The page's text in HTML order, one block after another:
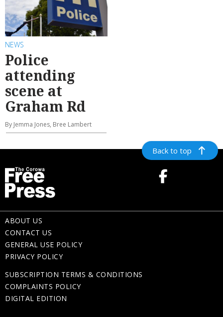
NEWS
Police
attending
scene at
Graham Rd
By Jemma Jones, Bree Lambert
Back to top
ABOUT US
CONTACT US
GENERAL USE POLICY
PRIVACY POLICY
SUBSCRIPTION TERMS & CONDITIONS
COMPLAINTS POLICY
DIGITAL EDITION